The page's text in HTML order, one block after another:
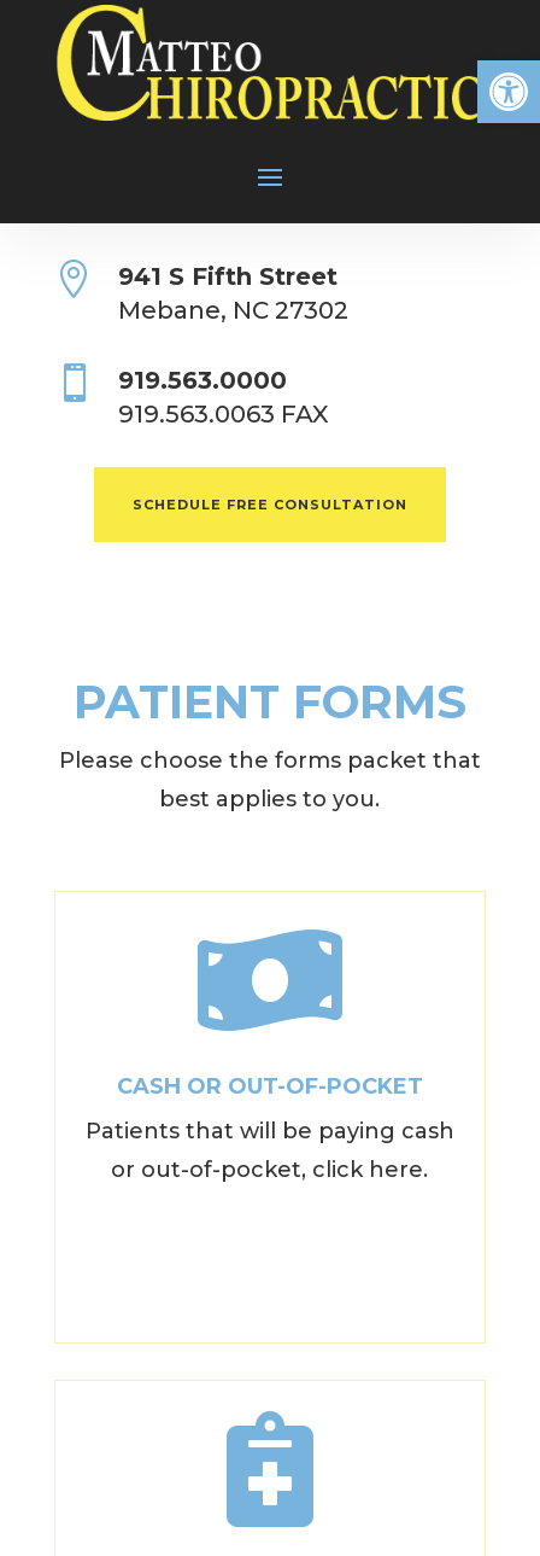

941 S Fifth Street
Mebane, NC 27302

919.563.0000
919.563.0063 FAX
SCHEDULE FREE CONSULTATION
PATIENT FORMS
Please choose the forms packet that
best applies to you.

CASH OR OUT-OF-POCKET
Patients that will be paying cash
or out-of-pocket, click here.
